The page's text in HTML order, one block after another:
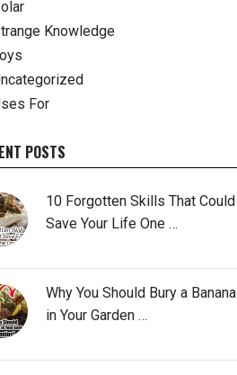
Knowledge
For
POSTS
10 Forgotten Skills That Could
Save Your Life One …
Why You Should Bury a Banana
in Your Garden …